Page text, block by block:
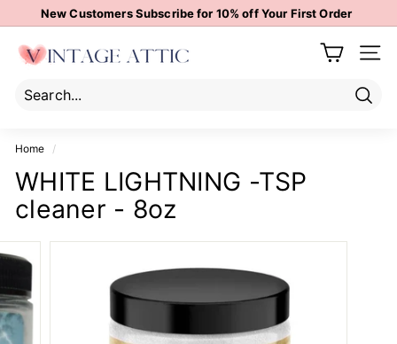
to
Pause
New Customers Subscribe for 10% off Your First Order
V
n
a
g
e
A
t
c
Site
Home /
WHITE LIGHTNING -TSP
cleaner - 8oz